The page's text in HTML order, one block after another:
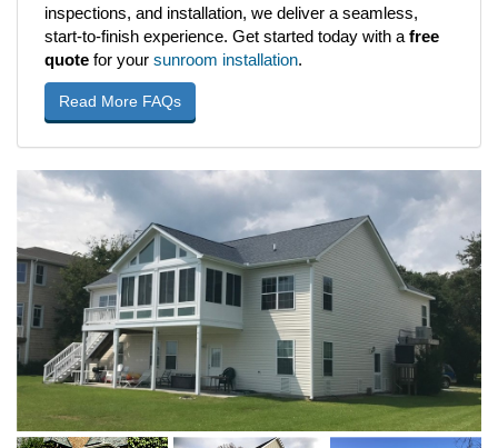
inspections, and installation, we deliver a seamless,
start-to-finish experience. Get started today with a free
quote for your sunroom installation.
Read More FAQs